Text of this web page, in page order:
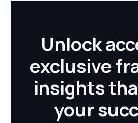
Unlock
exclusive
insights
your